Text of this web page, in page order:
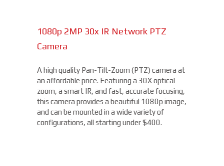
1080p 2MP 30x IR Network PTZ
Camera
A high quality Pan-Tilt-Zoom (PTZ) camera at
an affordable price. Featuring a 30X optical
zoom, a smart IR, and fast, accurate focusing,
this camera provides a beautiful 1080p image,
and can be mounted in a wide variety of
configurations, all starting under $400.